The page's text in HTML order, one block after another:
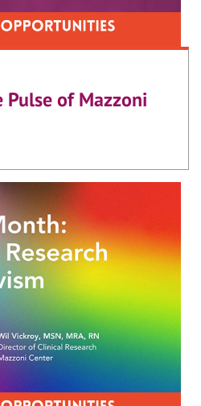
of Mazzoni